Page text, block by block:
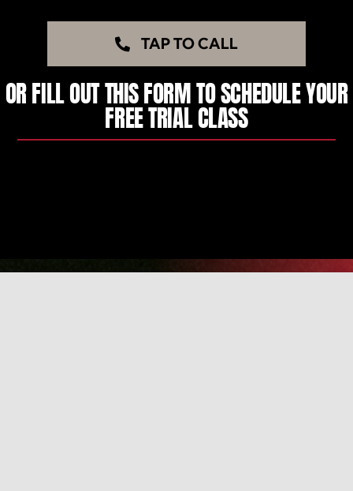
TAP TO CALL
OR FILL OUT THIS FORM TO SCHEDULE YOUR
FREE TRIAL CLASS